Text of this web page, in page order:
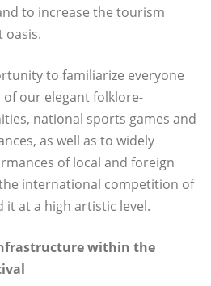
to increase the tourism
oasis.
to familiarize everyone
our elegant folklore-
national sports games and
as well as to widely
of local and foreign
international competition of
it at a high artistic level.
within the